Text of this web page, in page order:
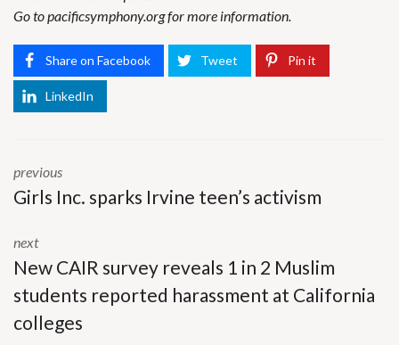
Go topacificsymphony.orgfor more information.
Share on Facebook Tweet Pin it
LinkedIn
previous
Girls Inc. sparks Irvine teen’s activism
next
New CAIR survey reveals 1 in 2 Muslim
students reported harassment at California
colleges